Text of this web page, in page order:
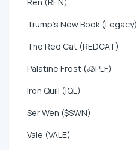
Trump's New Book (Legacy)
The Red Cat (REDCAT)
Palatine Frost (🧊PLF)
Iron Quill (IQL)
Ser Wen ($SWN)
Vale (VALE)